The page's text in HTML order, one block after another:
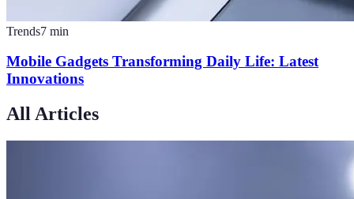
Trends7 min
Mobile Gadgets Transforming Daily Life: Latest
Innovations
All Articles